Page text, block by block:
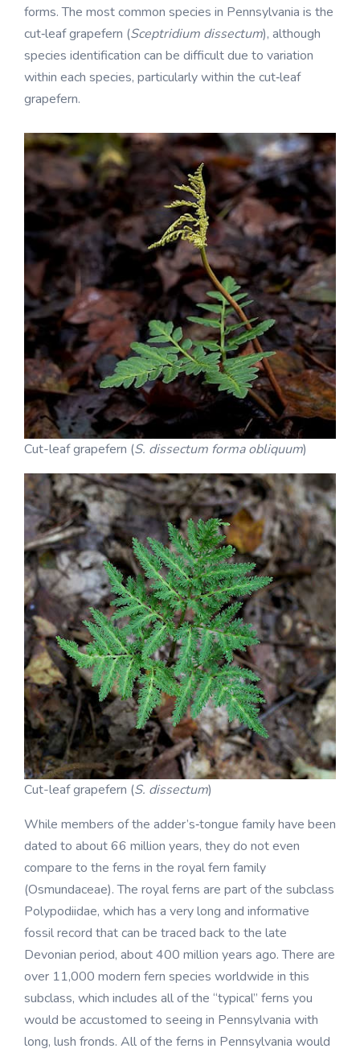
forms. The most common species in Pennsylvania is the
cut‑leaf grapefern (Sceptridium dissectum), although
species identification can be difficult due to variation
within each species, particularly within the cut‑leaf
grapefern.
Cut-leaf grapefern (S. dissectum forma obliquum)
Cut-leaf grapefern (S. dissectum)
While members of the adder’s‑tongue family have been
dated to about 66 million years, they do not even
compare to the ferns in the royal fern family
(Osmundaceae). The royal ferns are part of the subclass
Polypodiidae, which has a very long and informative
fossil record that can be traced back to the late
Devonian period, about 400 million years ago. There are
over 11,000 modern fern species worldwide in this
subclass, which includes all of the “typical” ferns you
would be accustomed to seeing in Pennsylvania with
long, lush fronds. All of the ferns in Pennsylvania would